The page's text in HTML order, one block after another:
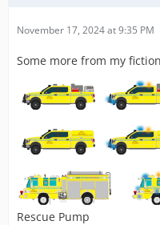
November 17, 2024 at 9:35 PM
Some more from my
Rescue Pump